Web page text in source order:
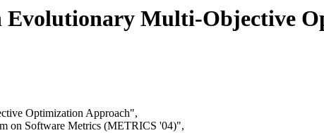
Evolutionary Multi-Objective
Optimization Approach",
on Software Metrics (METRICS '04)",